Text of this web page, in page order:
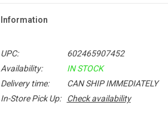
Information
UPC:
602465907452
Availability:
IN STOCK
Delivery time:
CAN SHIP IMMEDIATELY
In-Store Pick Up:
Check availability